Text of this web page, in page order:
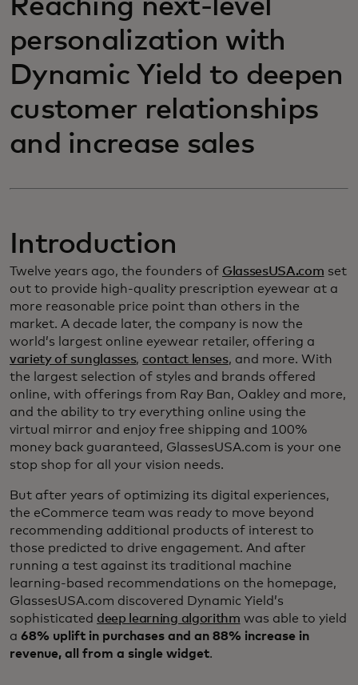
Reaching next-level
personalization with
Dynamic Yield to deepen
customer relationships
and increase sales
Introduction
Twelve years ago, the founders of GlassesUSA.com set
out to provide high-quality prescription eyewear at a
more reasonable price point than others in the
market. A decade later, the company is now the
world’s largest online eyewear retailer, offering a
variety of sunglasses, contact lenses, and more. With
the largest selection of styles and brands offered
online, with offerings from Ray Ban, Oakley and more,
and the ability to try everything online using the
virtual mirror and enjoy free shipping and 100%
money back guaranteed, GlassesUSA.com is your one
stop shop for all your vision needs.
But after years of optimizing its digital experiences,
the eCommerce team was ready to move beyond
recommending additional products of interest to
those predicted to drive engagement. And after
running a test against its traditional machine
learning-based recommendations on the homepage,
GlassesUSA.com discovered Dynamic Yield’s
sophisticated deep learning algorithm was able to yield
a 68% uplift in purchases and an 88% increase in
revenue, all from a single widget.